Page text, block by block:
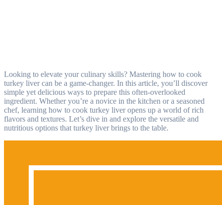
Looking to elevate your culinary skills? Mastering how to cook
turkey liver can be a game-changer. In this article, you’ll discover
simple yet delicious ways to prepare this often-overlooked
ingredient. Whether you’re a novice in the kitchen or a seasoned
chef, learning how to cook turkey liver opens up a world of rich
flavors and textures. Let’s dive in and explore the versatile and
nutritious options that turkey liver brings to the table.